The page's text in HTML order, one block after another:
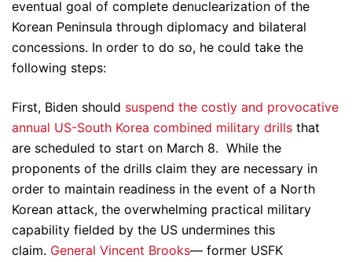
eventual goal of complete denuclearization of the
Korean Peninsula through diplomacy and bilateral
concessions. In order to do so, he could take the
following steps:
First, Biden should suspend the costly and provocative
annual US-South Korea combined military drills that
are scheduled to start on March 8. While the
proponents of the drills claim they are necessary in
order to maintain readiness in the event of a North
Korean attack, the overwhelming practical military
capability fielded by the US undermines this
claim. General Vincent Brooks— former USFK